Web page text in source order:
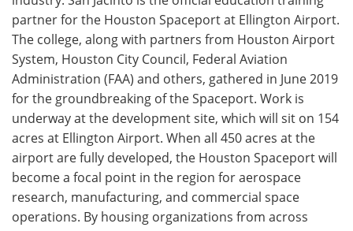
partner for the Houston Spaceport at Ellington Airport.
The college, along with partners from Houston Airport
System, Houston City Council, Federal Aviation
Administration (FAA) and others, gathered in June 2019
for the groundbreaking of the Spaceport. Work is
underway at the development site, which will sit on 154
acres at Ellington Airport. When all 450 acres at the
airport are fully developed, the Houston Spaceport will
become a focal point in the region for aerospace
research, manufacturing, and commercial space
operations. By housing organizations from across